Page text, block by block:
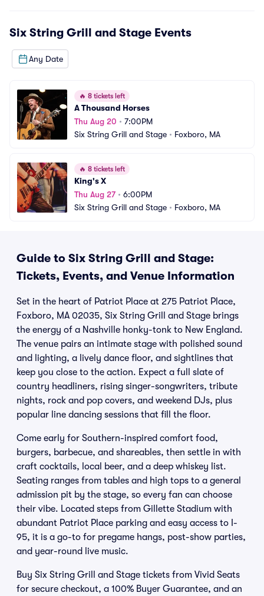
Six String Grill and Stage Events
Any Date
🔥 8 tickets left
A Thousand Horses
Thu Aug 20 • 7:00PM
Six String Grill and Stage • Foxboro, MA
🔥 8 tickets left
King's X
Thu Aug 27• 6:00PM
Six String Grill and Stage • Foxboro, MA
Guide to Six String Grill and Stage:
Tickets, Events, and Venue Information
Set in the heart of Patriot Place at 275 Patriot Place,
Foxboro, MA 02035, Six String Grill and Stage brings
the energy of a Nashville honky-tonk to New England.
The venue pairs an intimate stage with polished sound
and lighting, a lively dance floor, and sightlines that
keep you close to the action. Expect a full slate of
country headliners, rising singer-songwriters, tribute
nights, rock and pop covers, and weekend DJs, plus
popular line dancing sessions that fill the floor.
Come early for Southern-inspired comfort food,
burgers, barbecue, and shareables, then settle in with
craft cocktails, local beer, and a deep whiskey list.
Seating ranges from tables and high tops to a general
admission pit by the stage, so every fan can choose
their vibe. Located steps from Gillette Stadium with
abundant Patriot Place parking and easy access to I-
95, it is a go-to for pregame hangs, post-show parties,
and year-round live music.
Buy Six String Grill and Stage tickets from Vivid Seats
for secure checkout, a 100% Buyer Guarantee, and an